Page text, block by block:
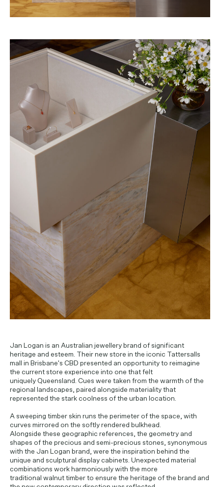
Jan Logan is an Australian jewellery brand of significant
heritage and esteem. Their new store in the iconic Tattersalls
mall in Brisbane's CBD presented an opportunity to reimagine
the current store experience into one that felt
uniquely Queensland. Cues were taken from the warmth of the
regional landscapes, paired alongside materiality that
represented the stark coolness of the urban location.
A sweeping timber skin runs the perimeter of the space, with
curves mirrored on the softly rendered bulkhead.
Alongside these geographic references, the geometry and
shapes of the precious and semi-precious stones, synonymous
with the Jan Logan brand, were the inspiration behind the
unique and sculptural display cabinets. Unexpected material
combinations work harmoniously with the more
traditional walnut timber to ensure the heritage of the brand and